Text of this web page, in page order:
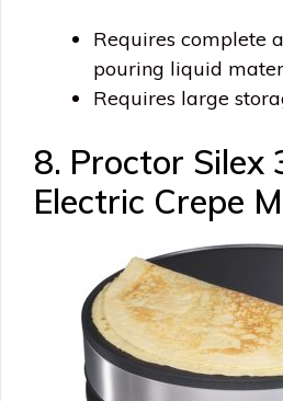
Requires complete
pouring liquid
Requires large
8. Proctor Silex
Electric Crepe